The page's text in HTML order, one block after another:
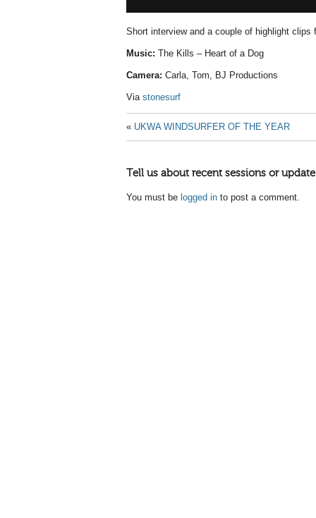
Short interview and a couple of highlight clips
Music: The Kills – Heart of a Dog
Camera: Carla, Tom, BJ Productions
Via stonesurf
« UKWA WINDSURFER OF THE YEAR
Tell us about recent sessions or
You must be logged in to post a comment.